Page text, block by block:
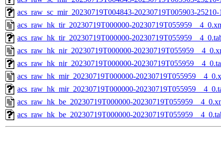
acs_raw_sc_mir_20230719T004843-20230719T005903-
acs_raw_hk_tir_20230719T000000-
acs_raw_hk_tir_20230719T000000-
acs_raw_hk_nir_20230719T000000-
acs_raw_hk_nir_20230719T000000-
acs_raw_hk_mir_20230719T000000-
acs_raw_hk_mir_20230719T000000-
acs_raw_hk_be_20230719T000000-
acs_raw_hk_be_20230719T000000-